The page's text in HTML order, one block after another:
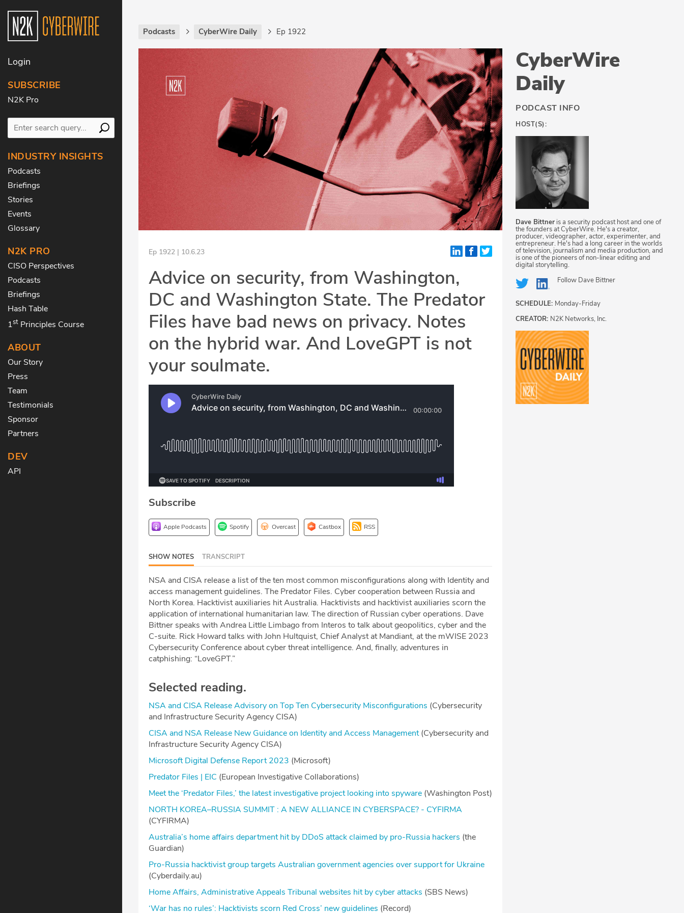
Login
SUBSCRIBE
N2K Pro
INDUSTRY INSIGHTS
Podcasts
Briefings
Stories
Events
Glossary
N2K PRO
CISO Perspectives
Podcasts
Briefings
Hash Table
1st Principles Course
ABOUT
Our Story
Press
Team
Testimonials
Sponsor
Partners
DEV
API
Podcasts CyberWire Daily Ep 1922
Ep 1922 | 10.6.23
Advice on security, from Washington,
DC and Washington State. The Predator
Files have bad news on privacy. Notes
on the hybrid war. And LoveGPT is not
your soulmate.
Subscribe
Apple Podcasts Spotify Overcast Castbox RSS
SHOW NOTES TRANSCRIPT
NSA and CISA release a list of the ten most common misconfigurations along with Identity and
access management guidelines. The Predator Files. Cyber cooperation between Russia and
North Korea. Hacktivist auxiliaries hit Australia. Hacktivists and hacktivist auxiliaries scorn the
application of international humanitarian law. The direction of Russian cyber operations. Dave
Bittner speaks with Andrea Little Limbago from Interos to talk about geopolitics, cyber and the
C-suite. Rick Howard talks with John Hultquist, Chief Analyst at Mandiant, at the mWISE 2023
Cybersecurity Conference about cyber threat intelligence. And, finally, adventures in
catphishing: “LoveGPT.”
Selected reading.
NSA and CISA Release Advisory on Top Ten Cybersecurity Misconfigurations (Cybersecurity
and Infrastructure Security Agency CISA)
CISA and NSA Release New Guidance on Identity and Access Management(Cybersecurity and
Infrastructure Security Agency CISA)
Microsoft Digital Defense Report 2023 (Microsoft)
Predator Files | EIC (European Investigative Collaborations)
Meet the ‘Predator Files,’ the latest investigative project looking into spyware (Washington Post)
NORTH KOREA–RUSSIA SUMMIT : A NEW ALLIANCE IN CYBERSPACE? - CYFIRMA
(CYFIRMA)
Australia’s home affairs department hit by DDoS attack claimed by pro-Russia hackers (the
Guardian)
Pro-Russia hacktivist group targets Australian government agencies over support for Ukraine
(Cyberdaily.au)
Home Affairs, Administrative Appeals Tribunal websites hit by cyber attacks (SBS News)
‘War has no rules’: Hacktivists scorn Red Cross’ new guidelines (Record)
CyberWire
Daily
PODCAST INFO
HOST(S):
Dave Bittner is a security podcast host and one of
the founders at CyberWire. He's a creator,
producer, videographer, actor, experimenter, and
entrepreneur. He's had a long career in the worlds
of television, journalism and media production, and
is one of the pioneers of non-linear editing and
digital storytelling.
Follow Dave Bittner
SCHEDULE: Monday-Friday
CREATOR: N2K Networks, Inc.